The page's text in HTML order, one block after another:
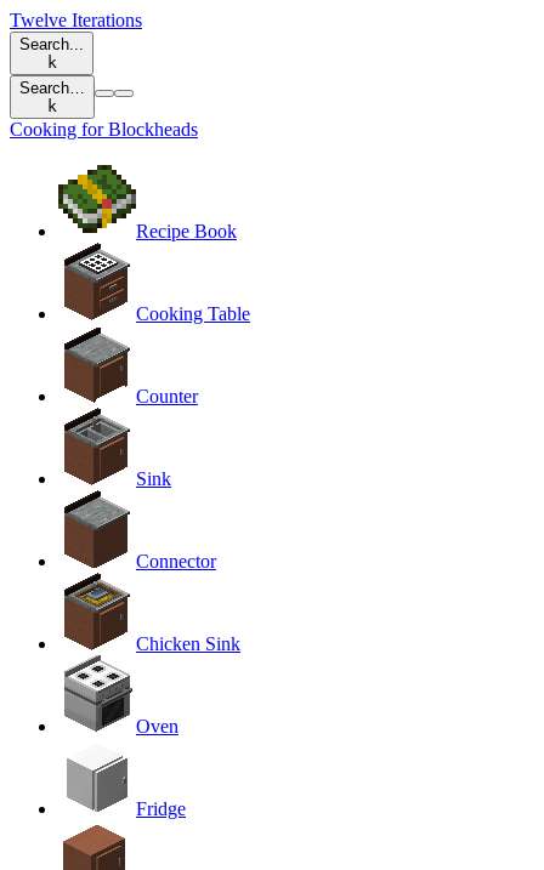
Twelve Iterations
Search...
k
Search…
k
Cooking for Blockheads
Recipe Book
Cooking Table
Counter
Sink
Connector
Chicken Sink
Oven
Fridge